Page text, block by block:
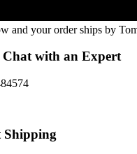
and your order ships by
Chat with an Expert
Shipping